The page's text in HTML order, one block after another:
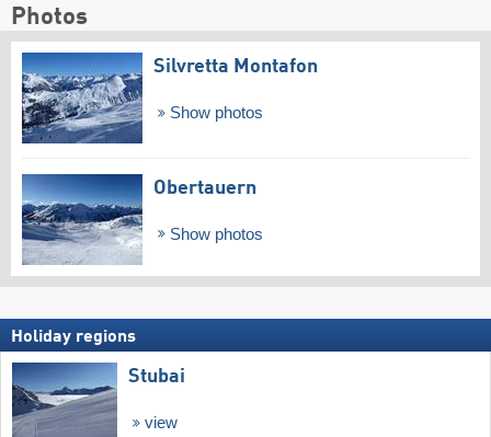
Photos
Silvretta Montafon
Show photos
Obertauern
Show photos
Holiday regions
Stubai
view